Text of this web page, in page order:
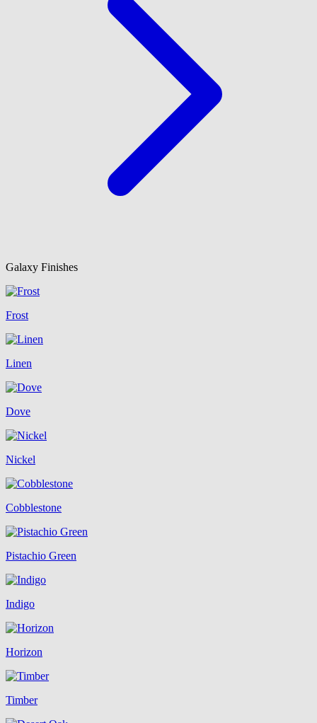
Galaxy Finishes
Frost
Linen
Dove
Nickel
Cobblestone
Pistachio Green
Indigo
Horizon
Timber